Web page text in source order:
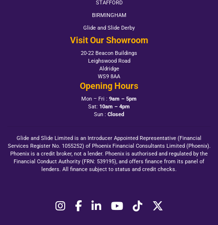
STAFFORD
BIRMINGHAM
Glide and Slide Derby
Visit Our Showroom
20-22 Beacon Buildings
Leighswood Road
Aldridge
WS9 8AA
Opening Hours
Mon – Fri : 9am – 5pm
Sat: 10am – 4pm
Sun : Closed
Glide and Slide Limited is an Introducer Appointed Representative (Financial
Services Register No. 1055252) of Phoenix Financial Consultants Limited (Phoenix).
Phoenix is a credit broker, not a lender. Phoenix is authorised and regulated by the
Financial Conduct Authority (FRN: 539195), and offers finance from its panel of
lenders. All finance subject to status and credit checks.